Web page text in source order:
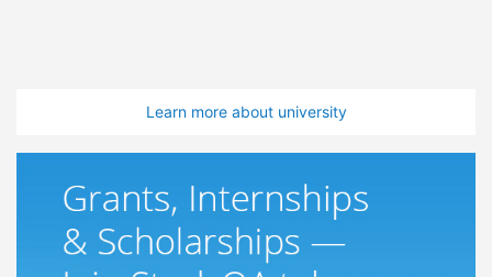
Learn more about university